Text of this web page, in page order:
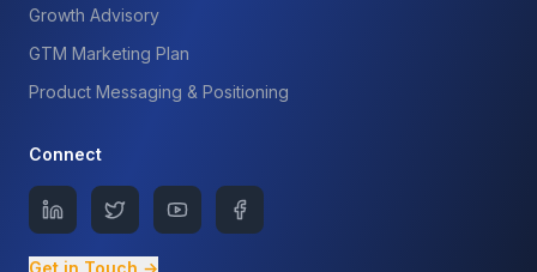
Growth Advisory
GTM Marketing Plan
Product Messaging & Positioning
Connect
Get in Touch →